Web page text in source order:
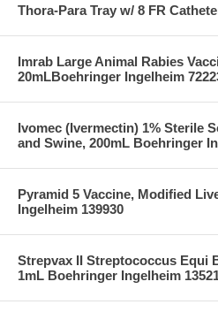
Thora-Para Tray w/ 8 FR
Imrab Large Animal Rabies
20mLBoehringer Ingelheim
Ivomec (Ivermectin) 1% Sterile
and Swine, 200mL Boehringer
Pyramid 5 Vaccine, Modified
Ingelheim 139930
Strepvax II Streptococcus Equi
1mL Boehringer Ingelheim